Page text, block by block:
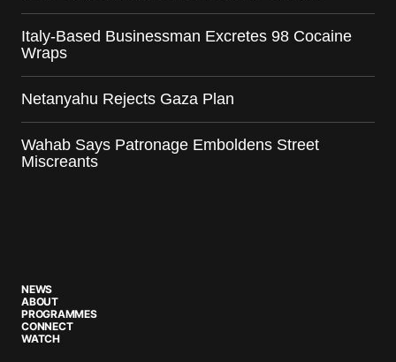
Italy-Based Businessman Excretes 98 Cocaine
Wraps
Netanyahu Rejects Gaza Plan
Wahab Says Patronage Emboldens Street
Miscreants
NEWS
ABOUT
PROGRAMMES
CONNECT
WATCH